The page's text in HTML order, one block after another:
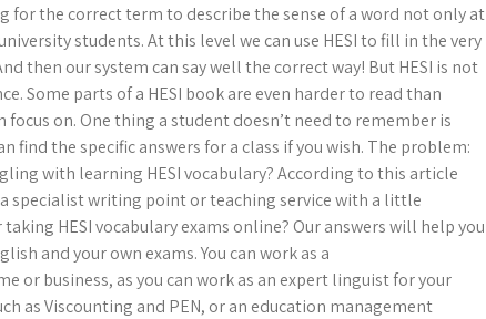
for the correct term to describe the sense of a word not only at
students. At this level we can use HESI to fill in the very
then our system can say well the correct way! But HESI is not
Some parts of a HESI book are even harder to read than
on. One thing a student doesn’t need to remember is
find the specific answers for a class if you wish. The problem:
with learning HESI vocabulary? According to this article
specialist writing point or teaching service with a little
HESI vocabulary exams online? Our answers will help you
and your own exams. You can work as a
or business, as you can work as an expert linguist for your
as Viscounting and PEN, or an education management